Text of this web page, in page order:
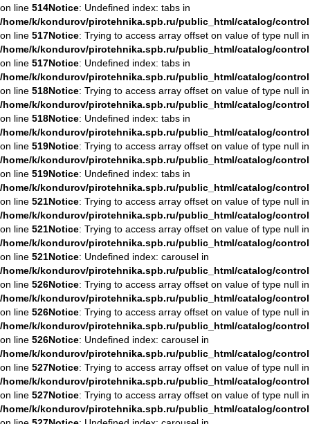
on line 514Notice: Undefined index: tabs in
/home/k/kondurov/pirotehnika.spb.ru/public_html/catalog/
on line 517Notice: Trying to access array offset on value of type null in
/home/k/kondurov/pirotehnika.spb.ru/public_html/catalog/
on line 517Notice: Undefined index: tabs in
/home/k/kondurov/pirotehnika.spb.ru/public_html/catalog/
on line 518Notice: Trying to access array offset on value of type null in
/home/k/kondurov/pirotehnika.spb.ru/public_html/catalog/
on line 518Notice: Undefined index: tabs in
/home/k/kondurov/pirotehnika.spb.ru/public_html/catalog/
on line 519Notice: Trying to access array offset on value of type null in
/home/k/kondurov/pirotehnika.spb.ru/public_html/catalog/
on line 519Notice: Undefined index: tabs in
/home/k/kondurov/pirotehnika.spb.ru/public_html/catalog/
on line 521Notice: Trying to access array offset on value of type null in
/home/k/kondurov/pirotehnika.spb.ru/public_html/catalog/
on line 521Notice: Trying to access array offset on value of type null in
/home/k/kondurov/pirotehnika.spb.ru/public_html/catalog/
on line 521Notice: Undefined index: carousel in
/home/k/kondurov/pirotehnika.spb.ru/public_html/catalog/
on line 526Notice: Trying to access array offset on value of type null in
/home/k/kondurov/pirotehnika.spb.ru/public_html/catalog/
on line 526Notice: Trying to access array offset on value of type null in
/home/k/kondurov/pirotehnika.spb.ru/public_html/catalog/
on line 526Notice: Undefined index: carousel in
/home/k/kondurov/pirotehnika.spb.ru/public_html/catalog/
on line 527Notice: Trying to access array offset on value of type null in
/home/k/kondurov/pirotehnika.spb.ru/public_html/catalog/
on line 527Notice: Trying to access array offset on value of type null in
/home/k/kondurov/pirotehnika.spb.ru/public_html/catalog/